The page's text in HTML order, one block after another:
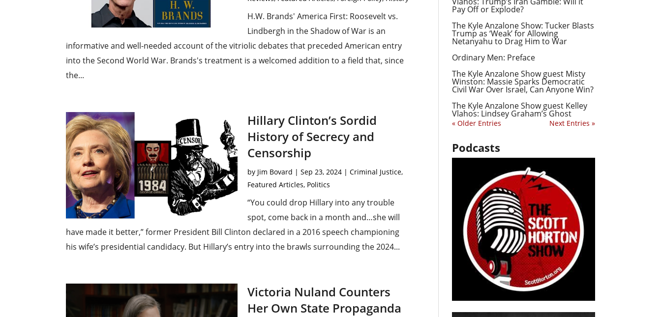
H.W. Brands' America First: Roosevelt vs.
Lindbergh in the Shadow of War is an
informative and well-needed account of the vitriolic debates that preceded American entry
into the Second World War. Brands's treatment is a welcomed addition to a field that, since
the...
Hillary Clinton’s Sordid
History of Secrecy and
Censorship
by Jim Bovard | Sep 23, 2024| Criminal Justice,
Featured Articles, Politics
“You could drop Hillary into any trouble
spot, come back in a month and…she will
have made it better,” former President Bill Clinton declared in a 2016 speech championing
his wife’s presidential candidacy. But Hillary’s entry into the brawls surrounding the 2024...
Victoria Nuland Counters
Her Own State Propaganda
Pay Off or Explode?
The Kyle Anzalone Show: Tucker Blasts
Trump as ‘Weak’ for Allowing
Netanyahu to Drag Him to War
Ordinary Men: Preface
The Kyle Anzalone Show guest Misty
Winston: Massie Sparks Democratic
Civil War Over Israel, Can Anyone Win?
The Kyle Anzalone Show guest Kelley
Vlahos: Lindsey Graham’s Ghost
« Older Entries Next Entries »
Podcasts